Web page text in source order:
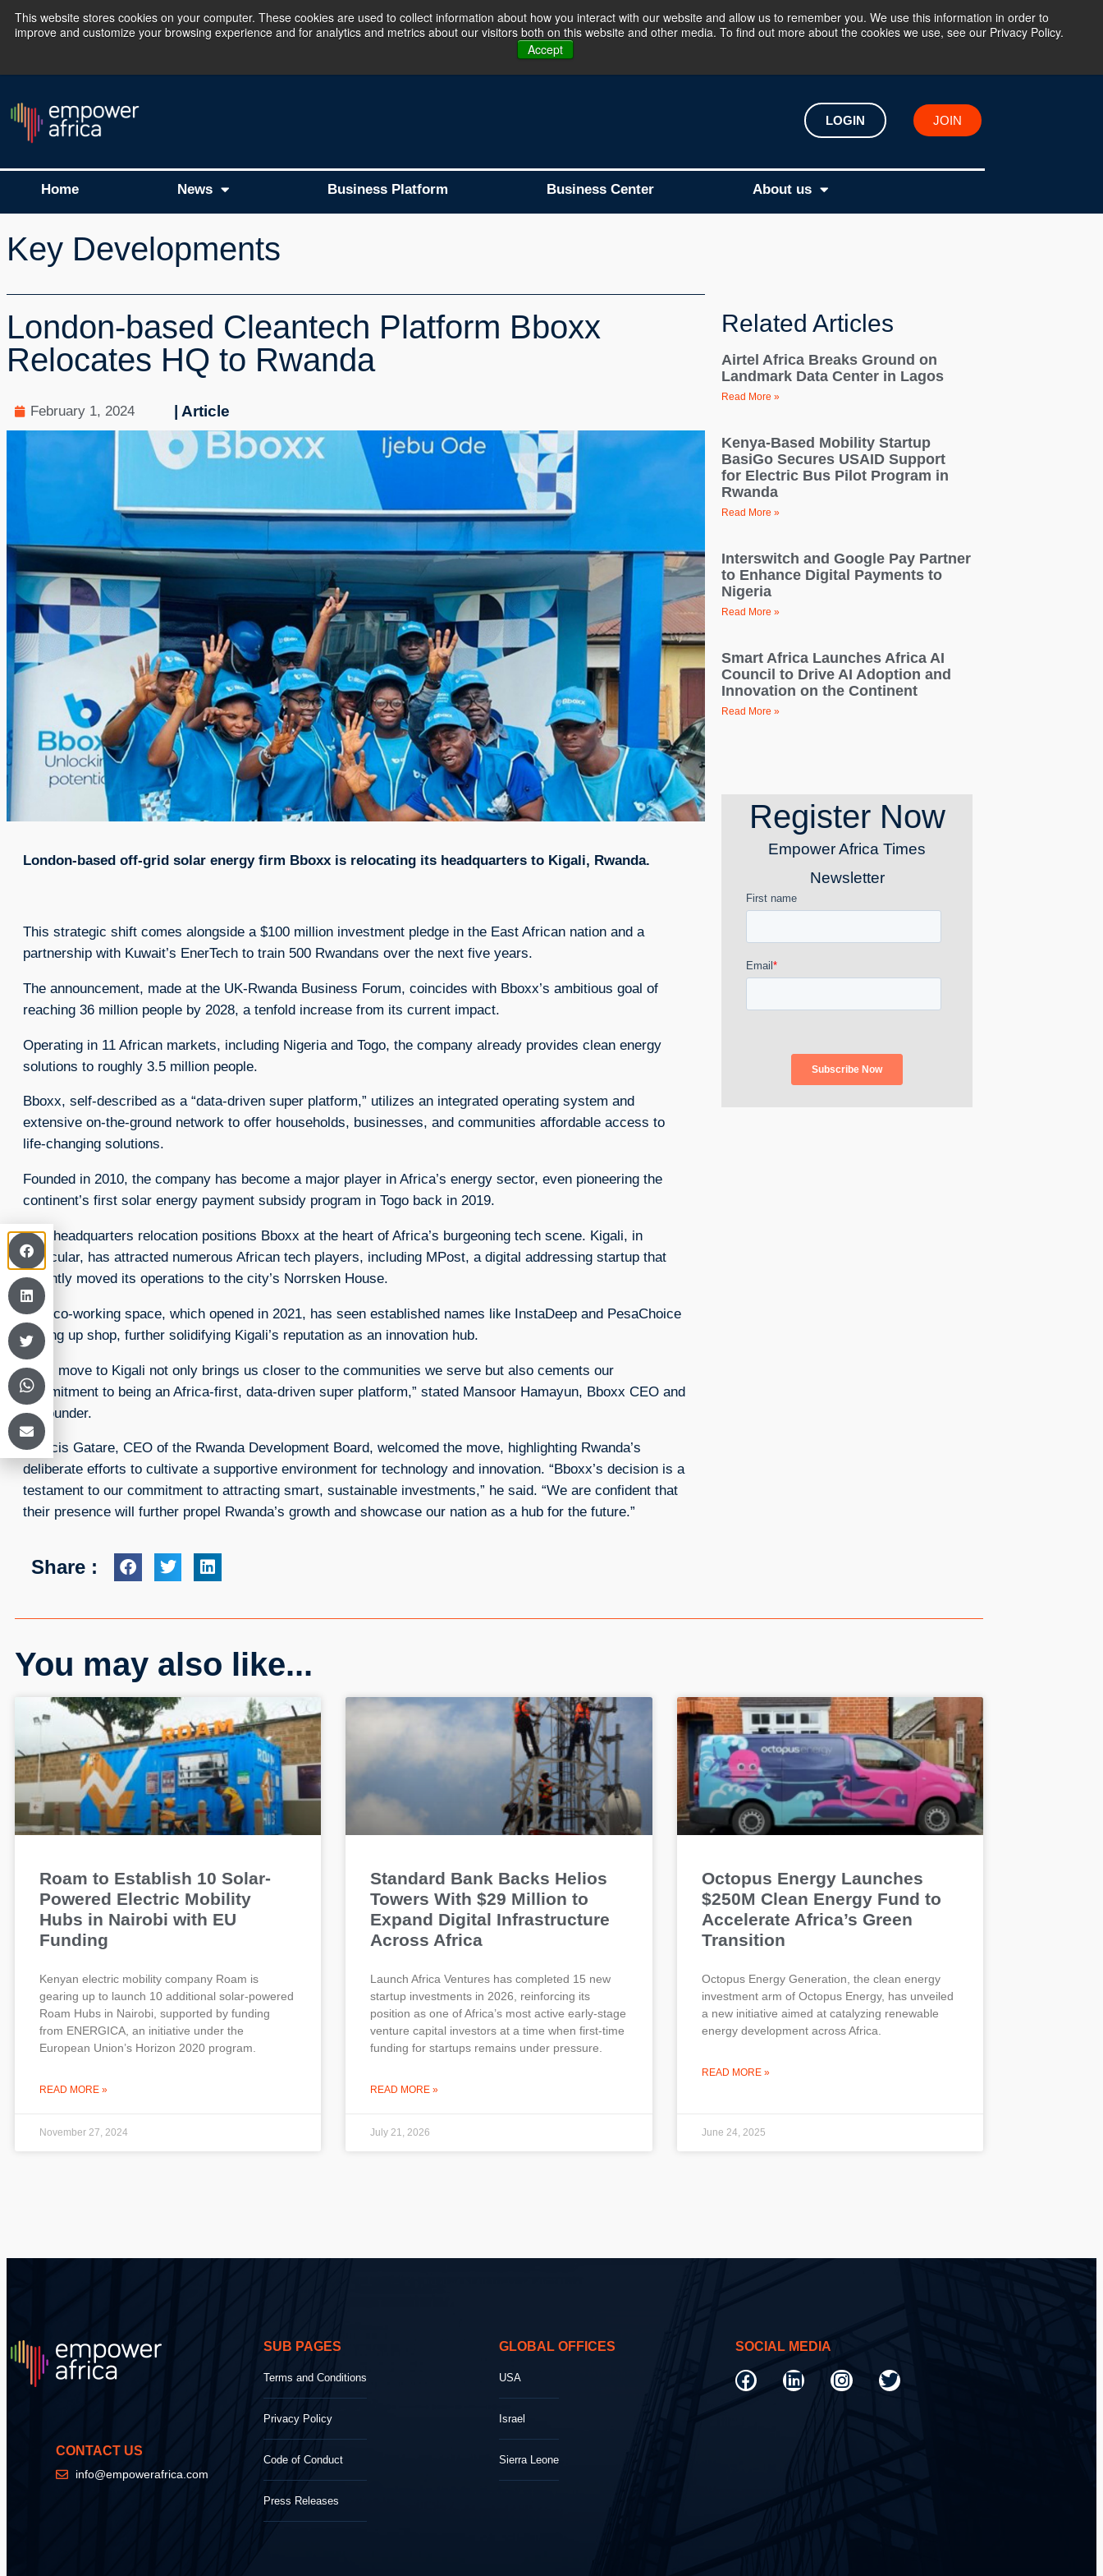
This website stores cookies on your computer. These cookies are used to collect information about how you interact with our website and allow us to remember you. We use this information in order to
improve and customize your browsing experience and for analytics and metrics about our visitors both on this website and other media. To find out more about the cookies we use, see our Privacy Policy.
Accept
The Empower Africa Business Platform is Now Live !!! Join Now
LOGIN JOIN
Home News Business Platform Business Center About us
Key Developments
London-based Cleantech Platform Bboxx
Relocates HQ to Rwanda
February 1, 2024 | Article
London-based off-grid solar energy firm Bboxx is relocating its headquarters to Kigali, Rwanda.
This strategic shift comes alongside a $100 million investment pledge in the East African nation and a
partnership with Kuwait’s EnerTech to train 500 Rwandans over the next five years.
The announcement, made at the UK-Rwanda Business Forum, coincides with Bboxx’s ambitious goal of
reaching 36 million people by 2028, a tenfold increase from its current impact.
Operating in 11 African markets, including Nigeria and Togo, the company already provides clean energy
solutions to roughly 3.5 million people.
Bboxx, self-described as a “data-driven super platform,” utilizes an integrated operating system and
extensive on-the-ground network to offer households, businesses, and communities affordable access to
life-changing solutions.
Founded in 2010, the company has become a major player in Africa’s energy sector, even pioneering the
continent’s first solar energy payment subsidy program in Togo back in 2019.
This headquarters relocation positions Bboxx at the heart of Africa’s burgeoning tech scene. Kigali, in
particular, has attracted numerous African tech players, including MPost, a digital addressing startup that
recently moved its operations to the city’s Norrsken House.
This co-working space, which opened in 2021, has seen established names like InstaDeep and PesaChoice
setting up shop, further solidifying Kigali’s reputation as an innovation hub.
“This move to Kigali not only brings us closer to the communities we serve but also cements our
commitment to being an Africa-first, data-driven super platform,” stated Mansoor Hamayun, Bboxx CEO and
co-founder.
Francis Gatare, CEO of the Rwanda Development Board, welcomed the move, highlighting Rwanda’s
deliberate efforts to cultivate a supportive environment for technology and innovation. “Bboxx’s decision is a
testament to our commitment to attracting smart, sustainable investments,” he said. “We are confident that
their presence will further propel Rwanda’s growth and showcase our nation as a hub for the future.”
Related Articles
Airtel Africa Breaks Ground on
Landmark Data Center in Lagos
Read More »
Kenya-Based Mobility Startup
BasiGo Secures USAID Support
for Electric Bus Pilot Program in
Rwanda
Read More »
Interswitch and Google Pay Partner
to Enhance Digital Payments to
Nigeria
Read More »
Smart Africa Launches Africa AI
Council to Drive AI Adoption and
Innovation on the Continent
Read More »
Register Now
Empower Africa Times
Newsletter
Share :
You may also like...
Roam to Establish 10 Solar-
Powered Electric Mobility
Hubs in Nairobi with EU
Funding
Kenyan electric mobility company Roam is
gearing up to launch 10 additional solar-powered
Roam Hubs in Nairobi, supported by funding
from ENERGICA, an initiative under the
European Union’s Horizon 2020 program.
READ MORE »
November 27, 2024
Standard Bank Backs Helios
Towers With $29 Million to
Expand Digital Infrastructure
Across Africa
Launch Africa Ventures has completed 15 new
startup investments in 2026, reinforcing its
position as one of Africa’s most active early-stage
venture capital investors at a time when first-time
funding for startups remains under pressure.
READ MORE »
July 21, 2026
Octopus Energy Launches
$250M Clean Energy Fund to
Accelerate Africa’s Green
Transition
Octopus Energy Generation, the clean energy
investment arm of Octopus Energy, has unveiled
a new initiative aimed at catalyzing renewable
energy development across Africa.
READ MORE »
June 24, 2025
CONTACT US
info@empowerafrica.com
SUB PAGES
Terms and Conditions
Privacy Policy
Code of Conduct
Press Releases
GLOBAL OFFICES
USA
Israel
Sierra Leone
SOCIAL MEDIA